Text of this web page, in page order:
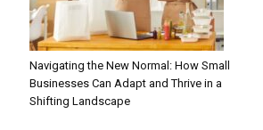
Navigating the New Normal: How Small
Businesses Can Adapt and Thrive in a
Shifting Landscape